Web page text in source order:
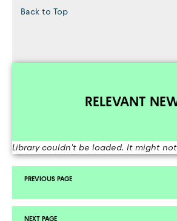
Back to Top
RELEVANT
Library couldn't be loaded. It might